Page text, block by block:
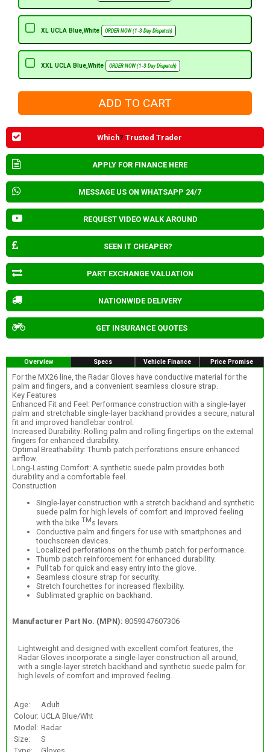
XL UCLA Blue,White ORDER NOW (1-3 Day Dispatch)
XXL UCLA Blue,White ORDER NOW (1-3 Day Dispatch)
Which? Trusted Trader
APPLY FOR FINANCE HERE
MESSAGE US ON WHATSAPP 24/7
REQUEST VIDEO WALK AROUND
SEEN IT CHEAPER?
PART EXCHANGE VALUATION
NATIONWIDE DELIVERY
GET INSURANCE QUOTES
Overview Specs Vehicle Finance Price Promise
For the MX26 line, the Radar Gloves have conductive material for the
palm and fingers, and a convenient seamless closure strap.
Key Features
Enhanced Fit and Feel: Performance construction with a single-layer
palm and stretchable single-layer backhand provides a secure, natural
fit and improved handlebar control.
Increased Durability: Rolling palm and rolling fingertips on the external
fingers for enhanced durability.
Optimal Breathability: Thumb patch perforations ensure enhanced
airflow.
Long-Lasting Comfort: A synthetic suede palm provides both
durability and a comfortable feel.
Construction
Single-layer construction with a stretch backhand and synthetic
suede palm for high levels of comfort and improved feeling
with the bike TM s levers.
Conductive palm and fingers for use with smartphones and
touchscreen devices.
Localized perforations on the thumb patch for performance.
Thumb patch reinforcement for enhanced durability.
Pull tab for quick and easy entry into the glove.
Seamless closure strap for security.
Stretch fourchettes for increased flexibility.
Sublimated graphic on backhand.
Manufacturer Part No. (MPN): 8059347607306
Lightweight and designed with excellent comfort features, the
Radar Gloves incorporate a single-layer construction all around,
with a single-layer stretch backhand and synthetic suede palm for
high levels of comfort and improved feeling.
Age:
Adult
Colour: UCLA Blue/Wht
Model: Radar
Size:
S